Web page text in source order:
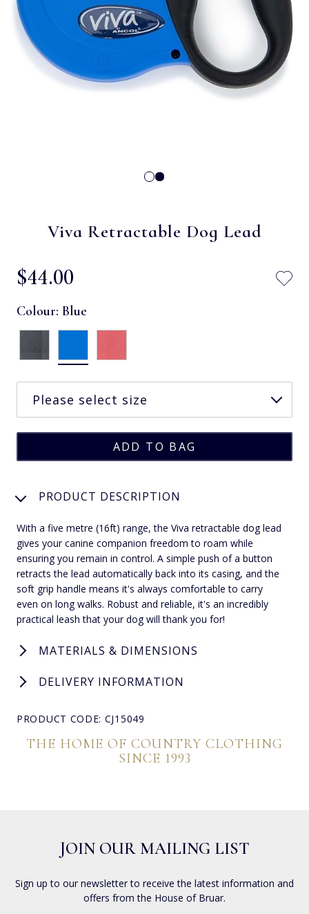
Viva Retractable Dog Lead
$‌44.00
Colour: Blue
PRODUCT DESCRIPTION
With a five metre (16ft) range, the Viva retractable dog lead
gives your canine companion freedom to roam while
ensuring you remain in control. A simple push of a button
retracts the lead automatically back into its casing, and the
soft grip handle means it's always comfortable to carry
even on long walks. Robust and reliable, it's an incredibly
practical leash that your dog will thank you for!
MATERIALS & DIMENSIONS
DELIVERY INFORMATION
PRODUCT CODE: CJ15049
THE HOME OF COUNTRY CLOTHING
SINCE 1993
JOIN OUR MAILING LIST
Sign up to our newsletter to receive the latest information and
offers from the House of Bruar.